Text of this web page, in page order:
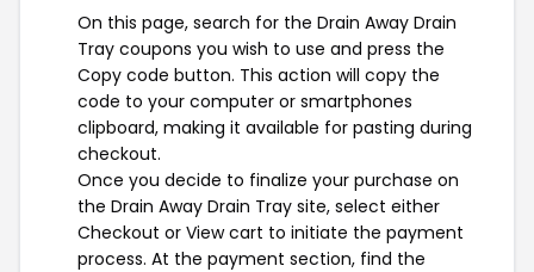
On this page, search for the Drain Away Drain
Tray coupons you wish to use and press the
Copy code button. This action will copy the
code to your computer or smartphones
clipboard, making it available for pasting during
checkout.
Once you decide to finalize your purchase on
the Drain Away Drain Tray site, select either
Checkout or View cart to initiate the payment
process. At the payment section, find the